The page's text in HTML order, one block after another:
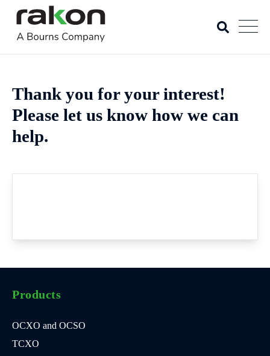
Thank you for your interest!
Please let us know how we can
help.
Products
OCXO and OCSO
TCXO